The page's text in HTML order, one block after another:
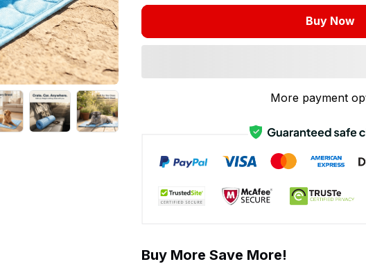
Buy Now
More payment
Buy More Save More!